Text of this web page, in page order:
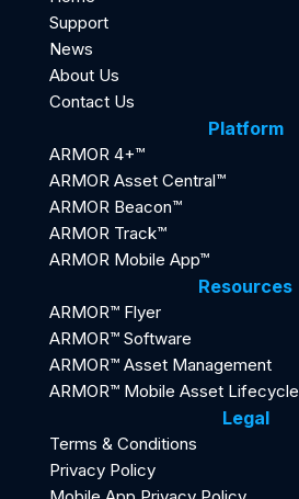
Support
News
About Us
Contact Us
Platform
ARMOR 4+™
ARMOR Asset Central™
ARMOR Beacon™
ARMOR Track™
ARMOR Mobile App™
Resources
ARMOR™ Flyer
ARMOR™ Software
ARMOR™ Asset Management
ARMOR™ Mobile Asset Lifecycle
Legal
Terms & Conditions
Privacy Policy